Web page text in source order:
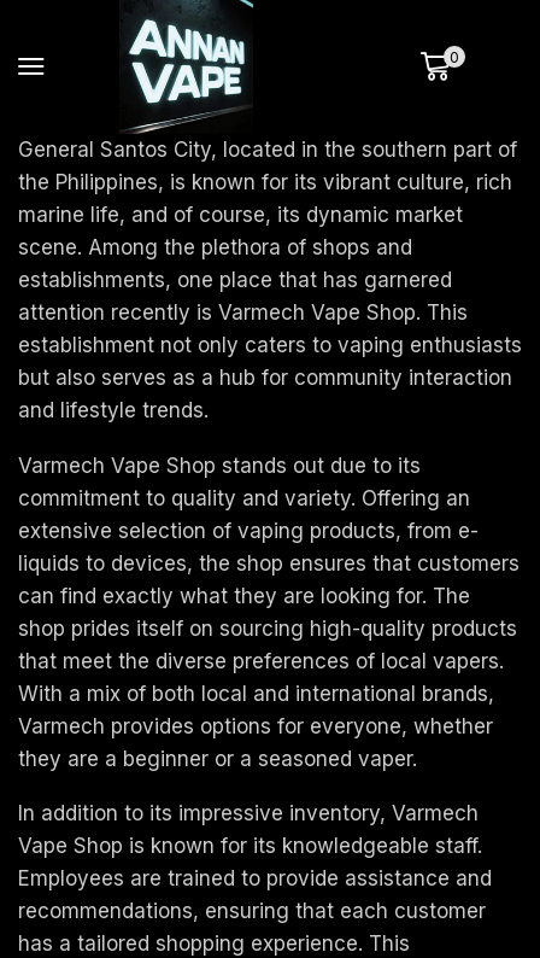
0
General Santos City, located in the southern part of
the Philippines, is known for its vibrant culture, rich
marine life, and of course, its dynamic market
scene. Among the plethora of shops and
establishments, one place that has garnered
attention recently is Varmech Vape Shop. This
establishment not only caters to vaping enthusiasts
but also serves as a hub for community interaction
and lifestyle trends.
Varmech Vape Shop stands out due to its
commitment to quality and variety. Offering an
extensive selection of vaping products, from e-
liquids to devices, the shop ensures that customers
can find exactly what they are looking for. The
shop prides itself on sourcing high-quality products
that meet the diverse preferences of local vapers.
With a mix of both local and international brands,
Varmech provides options for everyone, whether
they are a beginner or a seasoned vaper.
In addition to its impressive inventory, Varmech
Vape Shop is known for its knowledgeable staff.
Employees are trained to provide assistance and
recommendations, ensuring that each customer
has a tailored shopping experience. This